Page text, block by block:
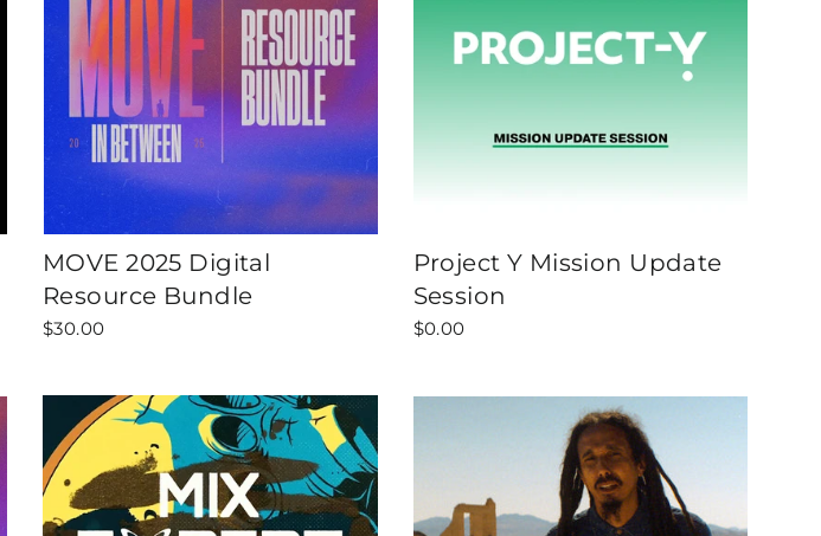
MOVE 2025 Digital
Resource Bundle
$30.00
Project Y Mission Update
Session
$0.00